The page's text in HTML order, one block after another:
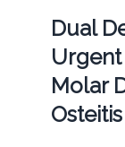
Dual
Molar